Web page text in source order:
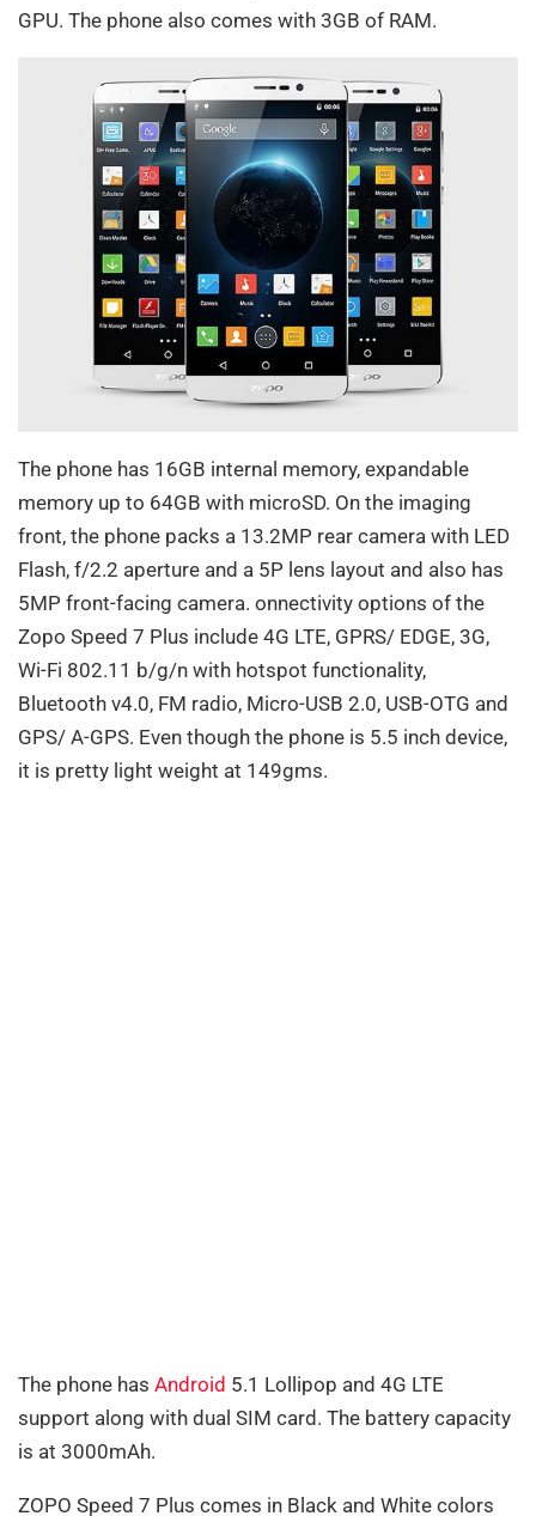
GPU. The phone also comes with 3GB of RAM.
The phone has 16GB internal memory, expandable
memory up to 64GB with microSD. On the imaging
front, the phone packs a 13.2MP rear camera with LED
Flash, f/2.2 aperture and a 5P lens layout and also has
5MP front-facing camera. onnectivity options of the
Zopo Speed 7 Plus include 4G LTE, GPRS/ EDGE, 3G,
Wi-Fi 802.11 b/g/n with hotspot functionality,
Bluetooth v4.0, FM radio, Micro-USB 2.0, USB-OTG and
GPS/ A-GPS. Even though the phone is 5.5 inch device,
it is pretty light weight at 149gms.
The phone has Android 5.1 Lollipop and 4G LTE
support along with dual SIM card. The battery capacity
is at 3000mAh.
ZOPO Speed 7 Plus comes in Black and White colors